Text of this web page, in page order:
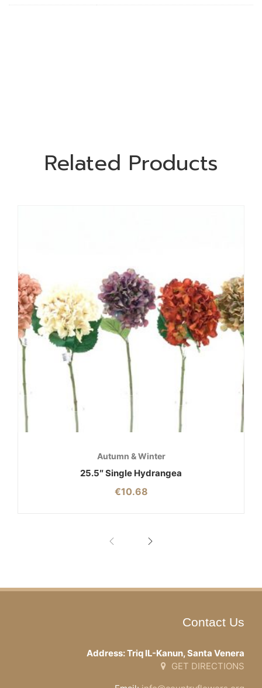
Related Products
Autumn & Winter
25.5″ Single Hydrangea
€10.68
Contact Us
Address: Triq IL-Kanun, Santa Venera
GET DIRECTIONS